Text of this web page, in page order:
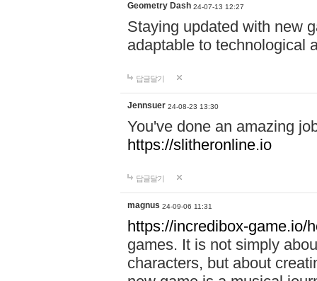
Geometry Dash 24-07-13 12:27
Staying updated with new
adaptable to technological
답글달기
Jennsuer 24-08-23 13:30
You've done an amazing
https://slitheronline.io
답글달기
magnus 24-09-06 11:31
https://incredibox-game.io/
games. It is not simply
characters, but about